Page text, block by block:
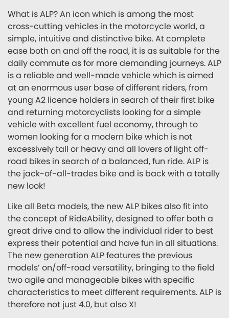
What is ALP? An icon which is among the most
cross-cutting vehicles in the motorcycle world, a
simple, intuitive and distinctive bike. At complete
ease both on and off the road, it is as suitable for the
daily commute as for more demanding journeys. ALP
is a reliable and well-made vehicle which is aimed
at an enormous user base of different riders, from
young A2 licence holders in search of their first bike
and returning motorcyclists looking for a simple
vehicle with excellent fuel economy, through to
women looking for a modern bike which is not
excessively tall or heavy and all lovers of light off-
road bikes in search of a balanced, fun ride. ALP is
the jack-of-all-trades bike and is back with a totally
new look!
Like all Beta models, the new ALP bikes also fit into
the concept of RideAbility, designed to offer both a
great drive and to allow the individual rider to best
express their potential and have fun in all situations.
The new generation ALP features the previous
models’ on/off-road versatility, bringing to the field
two agile and manageable bikes with specific
characteristics to meet different requirements. ALP is
therefore not just 4.0, but also X!